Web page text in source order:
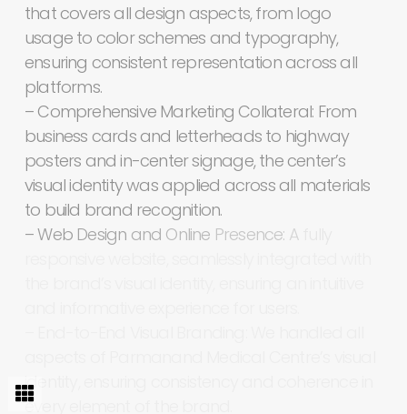
that covers all design aspects,from logo
usage to colorschemes and typography,
ensuring consistent representation across all
platforms.
– Comprehensive Marketing Collateral: From
business cards and letterheads to highway
posters and in-centersignage,the center’s
visualidentitywas applied across all materials
to build brand recognition.
–Web Design and Online Presence: A
identity,
every